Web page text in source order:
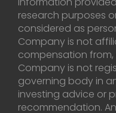
research purposes
considered as
Company is not
compensation from,
Company is not
governing body in
investing advice or
recommendation.